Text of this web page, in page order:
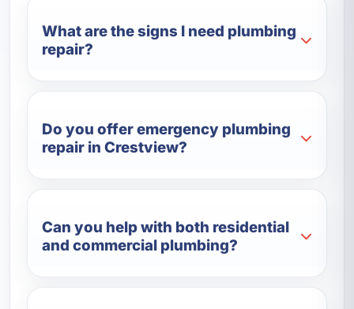
What are the signs I need plumbing
repair?
Do you offer emergency plumbing
repair in Crestview?
Can you help with both residential
and commercial plumbing?